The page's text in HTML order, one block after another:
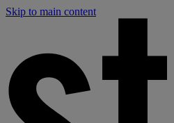
Skip to main content